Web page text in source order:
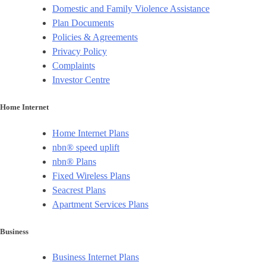
Domestic and Family Violence Assistance
Plan Documents
Policies & Agreements
Privacy Policy
Complaints
Investor Centre
Home Internet
Home Internet Plans
nbn® speed uplift
nbn® Plans
Fixed Wireless Plans
Seacrest Plans
Apartment Services Plans
Business
Business Internet Plans